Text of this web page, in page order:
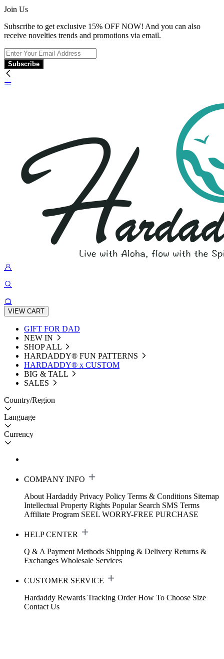
Join Us
Subscribe to get exclusive 15% OFF NOW! And you can also
receive novelties trends and promotions via email.
Subscribe
VIEW CART
GIFT FOR DAD
NEW IN
SHOP ALL
HARDADDY®️ FUN PATTERNS
HARDADDY® x CUSTOM
BIG & TALL
SALES
Country/Region
Language
Currency
COMPANY INFO
About Hardaddy Privacy Policy Terms & Conditions Sitemap
Intellectual Property Rights Popular Search SMS Terms
Affiliate Program SEEL WORRY-FREE PURCHASE
HELP CENTER
Q & A Payment Methods Shipping & Delivery Returns &
Exchanges Wholesale Services
CUSTOMER SERVICE
Hardaddy Rewards Tracking Order How To Choose Size
Contact Us